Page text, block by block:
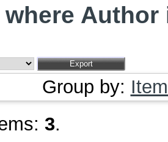
where Author
Group by:
3.